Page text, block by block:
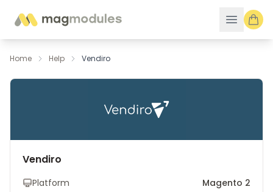
Home Help Vendiro
Vendiro
Platform Magento 2